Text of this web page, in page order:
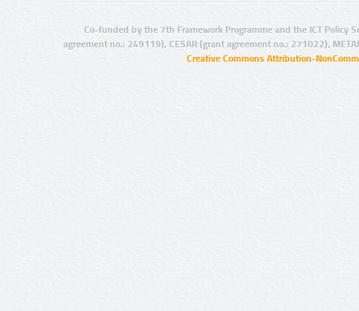
Co-funded by the 7th Framework Programme and the ICT Policy
agreement no.: 249119), CESAR (grant agreement no.: 271022),
Creative Commons Attribution-